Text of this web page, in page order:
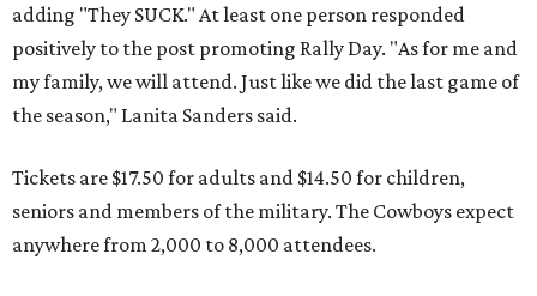
adding "They SUCK." At least one person responded
positively to the post promoting Rally Day. "As for me and
my family, we will attend. Just like we did the last game of
the season," Lanita Sanders said.
Tickets are $17.50 for adults and $14.50 for children,
seniors and members of the military. The Cowboys expect
anywhere from 2,000 to 8,000 attendees.